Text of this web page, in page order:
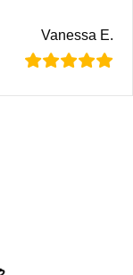
Vanessa E.